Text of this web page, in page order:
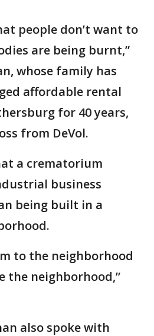
people don’t want to
are being burnt,”
whose family has
affordable rental
for 40 years,
from DeVol.
a crematorium
business
being built in a
to the neighborhood
the neighborhood,”
also spoke with